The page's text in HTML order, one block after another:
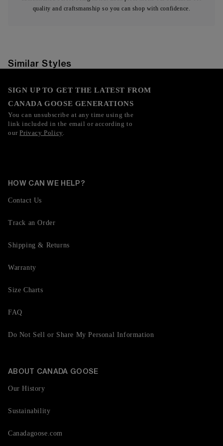
quality and craftsmanship so you can shop with confidence.
Similar Styles
SIGN UP TO GET THE LATEST FROM
CANADA GOOSE GENERATIONS
You can unsubscribe at any time using the
link included in the email or according to
ourPrivacy Policy.
HOW CAN WE HELP?
Contact Us
Track an Order
Shipping & Returns
Warranty
Size Charts
FAQ
Do Not Sell or Share My Personal Information
ABOUT CANADA GOOSE
Our History
Sustainability
Canadagoose.com